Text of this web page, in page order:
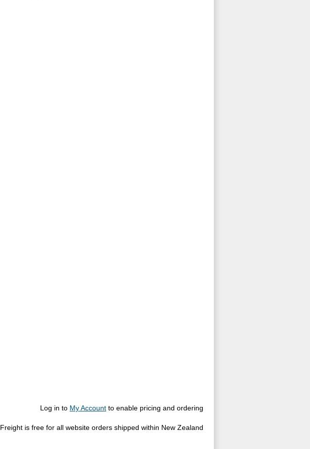
Log in to My Account to enable pricing and ordering
Freight is free for all website orders shipped within New Zealand